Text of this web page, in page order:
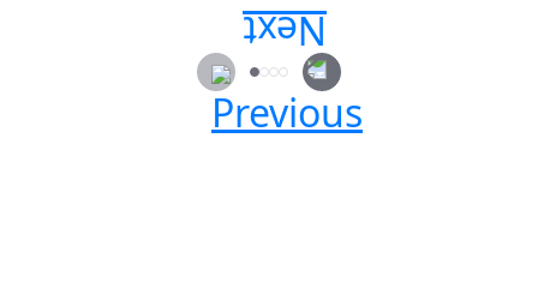
Secure your passes today!